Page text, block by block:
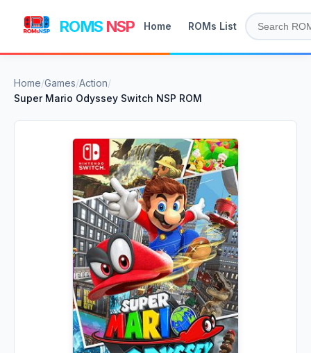
ROMS NSP Home ROMs List
Home/Games/Action/
Super Mario Odyssey Switch NSP ROM